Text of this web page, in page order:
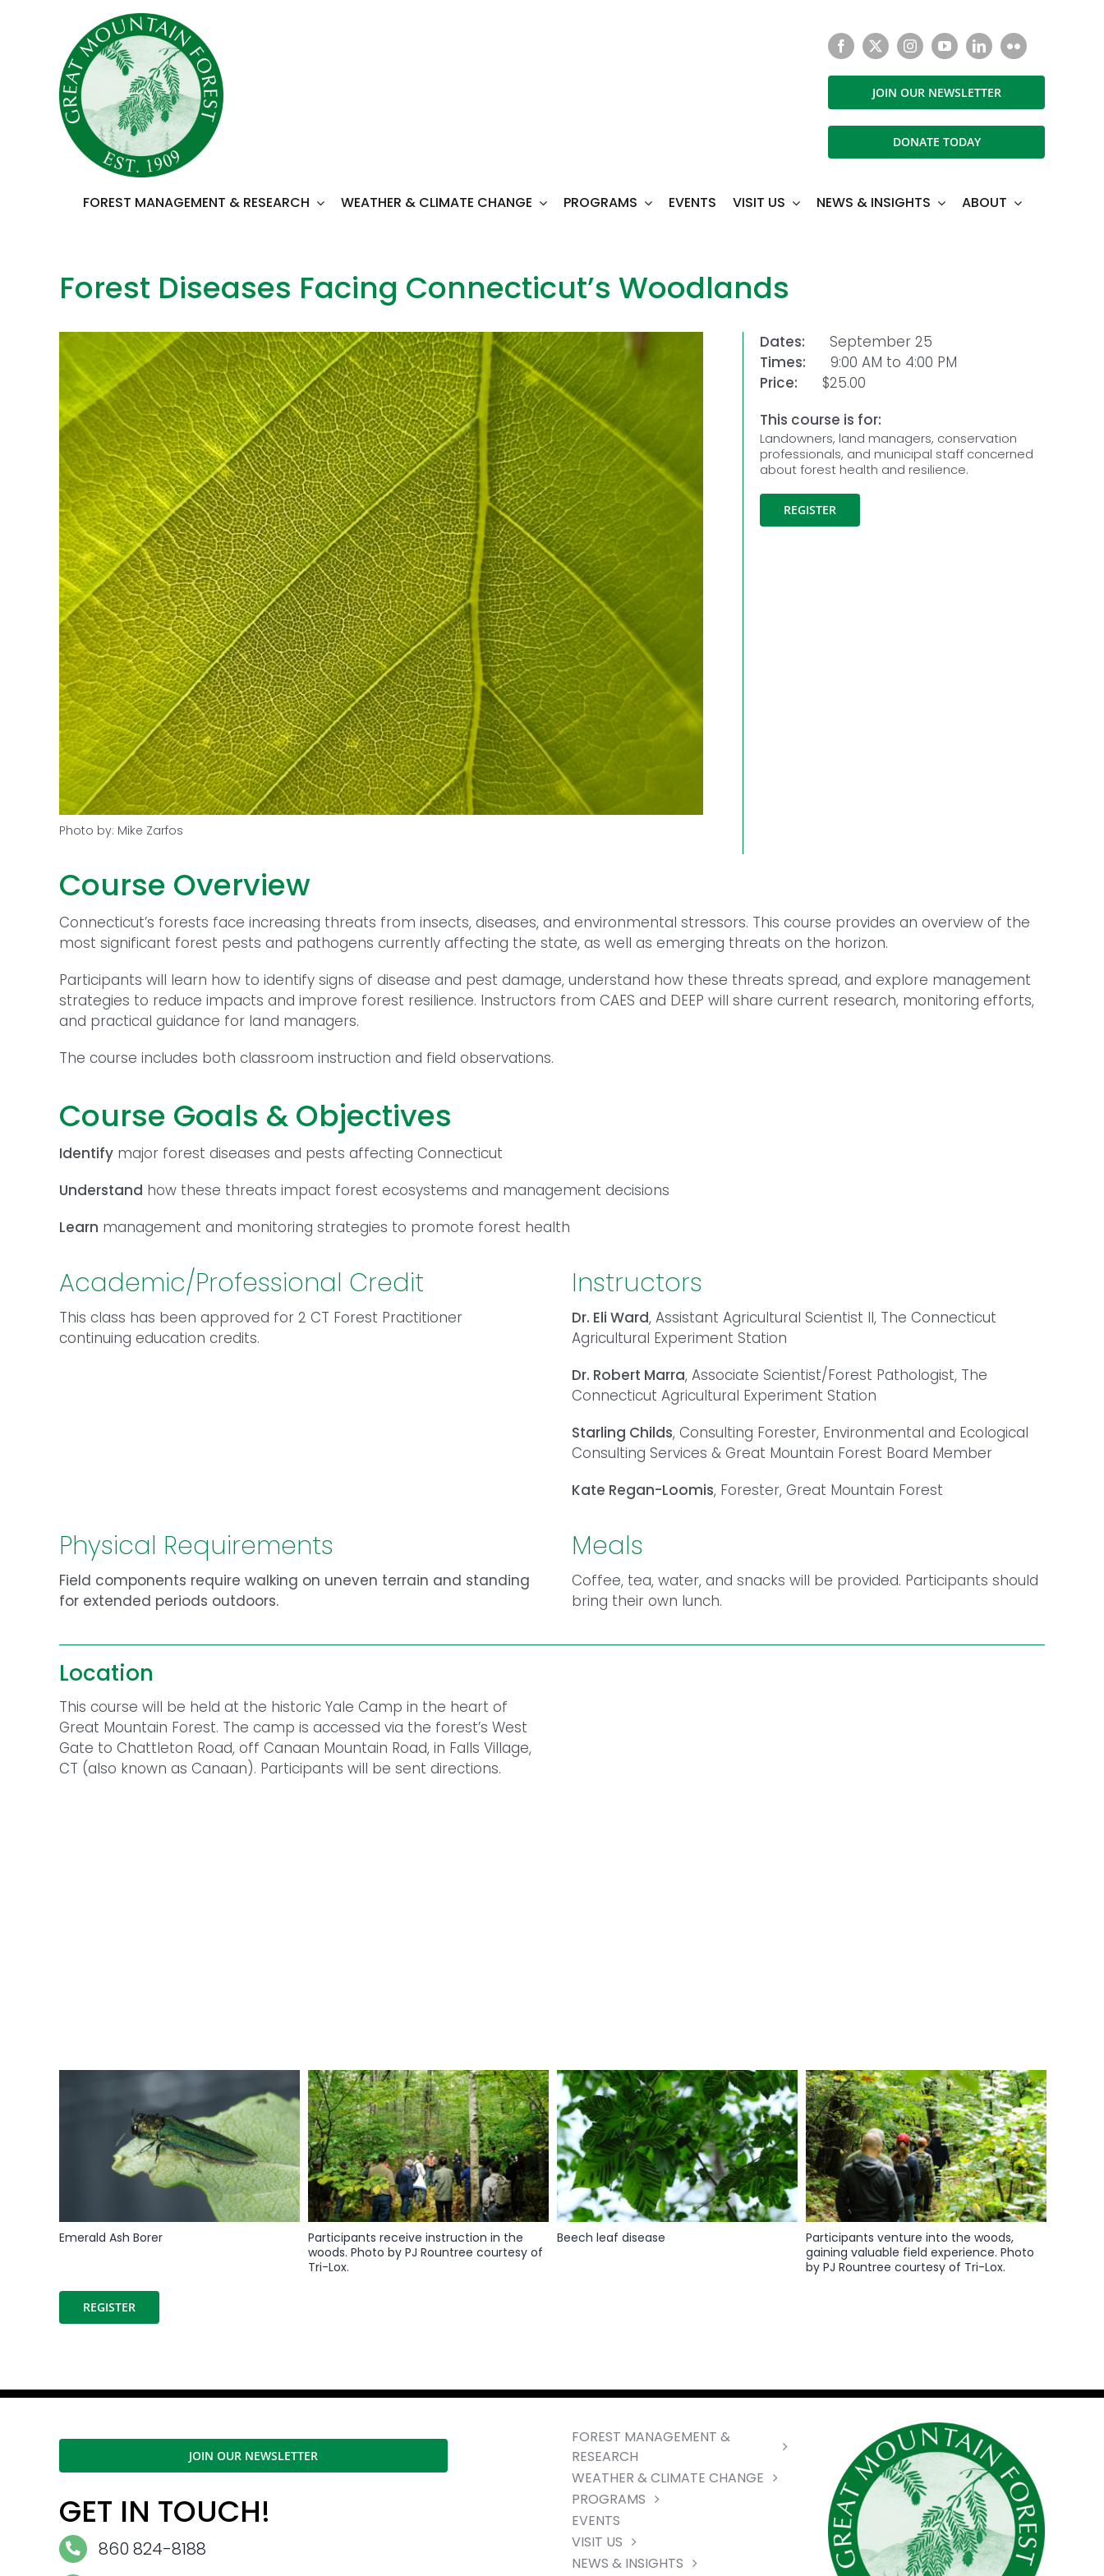
JOIN OUR NEWSLETTER
DONATE TODAY
FOREST MANAGEMENT & RESEARCH WEATHER & CLIMATE CHANGE PROGRAMS EVENTS VISIT US NEWS & INSIGHTS ABOUT
Forest Diseases Facing Connecticut’s Woodlands
Photo by: Mike Zarfos
Dates:
September 25
Times:
9:00 AM to 4:00 PM
Price:
$25.00
This course is for:
Landowners, land managers, conservation
professionals, and municipal staff concerned
about forest health and resilience.
REGISTER
Course Overview
Connecticut’s forests face increasing threats from insects, diseases, and environmental stressors. This course provides an overview of the
most significant forest pests and pathogens currently affecting the state, as well as emerging threats on the horizon.
Participants will learn how to identify signs of disease and pest damage, understand how these threats spread, and explore management
strategies to reduce impacts and improve forest resilience. Instructors from CAES and DEEP will share current research, monitoring efforts,
and practical guidance for land managers.
The course includes both classroom instruction and field observations.
Course Goals & Objectives
Identifymajor forest diseases and pests affecting Connecticut
Understand how these threats impact forest ecosystems and management decisions
Learn management and monitoring strategies to promote forest health
Academic/Professional Credit
This class has been approved for 2 CT Forest Practitioner
continuing education credits.
Instructors
Dr. Eli Ward, Assistant Agricultural Scientist II, The Connecticut
Agricultural Experiment Station
Dr. Robert Marra, Associate Scientist/Forest Pathologist, The
Connecticut Agricultural Experiment Station
Starling Childs, Consulting Forester, Environmental and Ecological
Consulting Services & Great Mountain Forest Board Member
Kate Regan-Loomis, Forester, Great Mountain Forest
Physical Requirements
Field components require walking on uneven terrain and standing
for extended periods outdoors.
Meals
Coffee, tea, water, and snacks will be provided. Participants should
bring their own lunch.
Location
This course will be held at the historic Yale Camp in the heart of
Great Mountain Forest. The camp is accessed via the forest’s West
Gate to Chattleton Road, off Canaan Mountain Road, in Falls Village,
CT (also known as Canaan). Participants will be sent directions.
Emerald Ash Borer
Participants receive instruction in the
woods. Photo by PJ Rountree courtesy of
Tri-Lox.
Beech leaf disease
Participants venture into the woods,
gaining valuable field experience. Photo
by PJ Rountree courtesy of Tri-Lox.
REGISTER
JOIN OUR NEWSLETTER
GET IN TOUCH!
860 824-8188
FOREST MANAGEMENT &
RESEARCH
WEATHER & CLIMATE CHANGE
PROGRAMS
EVENTS
VISIT US
NEWS & INSIGHTS